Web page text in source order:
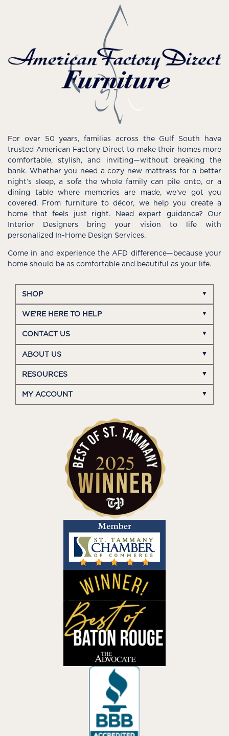
For over 50 years, families across the Gulf South have
trusted American Factory Direct to make their homes more
comfortable, stylish, and inviting—without breaking the
bank. Whether you need a cozy new mattress for a better
night’s sleep, a sofa the whole family can pile onto, or a
dining table where memories are made, we’ve got you
covered. From furniture to décor, we help you create a
home that feels just right. Need expert guidance? Our
Interior Designers bring your vision to life with
personalized In-Home Design Services.
Come in and experience the AFD difference—because your
home should be as comfortable and beautiful as your life.
SHOP
WE'RE HERE TO HELP
CONTACT US
ABOUT US
RESOURCES
MY ACCOUNT